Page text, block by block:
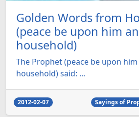
Golden Words from
(peace be upon him
household)
The Prophet (peace be upon
household) said: ...
2012-02-07 Sayings of